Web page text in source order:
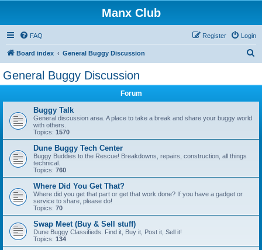
Manx Club
FAQ Login
Register
Board index General Buggy Discussion
General Buggy Discussion
Forum
Buggy Talk
General discussion area. A place to take a break and share your buggy world
with others.
Topics: 1570
Dune Buggy Tech Center
Buggy Buddies to the Rescue! Breakdowns, repairs, construction, all things
technical.
Topics: 760
Where Did You Get That?
Where did you get that part or get that work done? If you have a gadget or
service to share, please do!
Topics: 70
Swap Meet (Buy & Sell stuff)
Dune Buggy Classifieds. Find it, Buy it, Post it, Sell it!
Topics: 134